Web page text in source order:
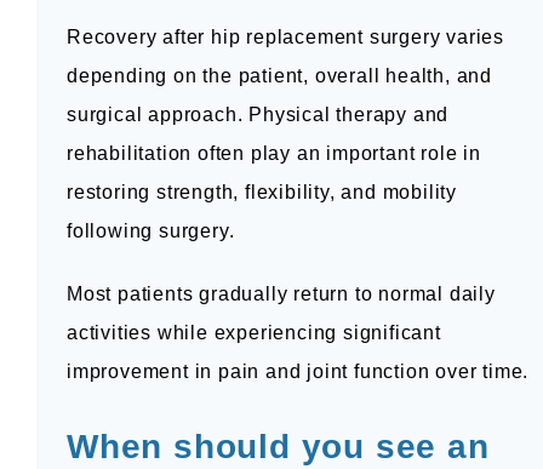
Recovery after hip replacement surgery varies
depending on the patient, overall health, and
surgical approach. Physical therapy and
rehabilitation often play an important role in
restoring strength, flexibility, and mobility
following surgery.
Most patients gradually return to normal daily
activities while experiencing significant
improvement in pain and joint function over time.
When should you see an